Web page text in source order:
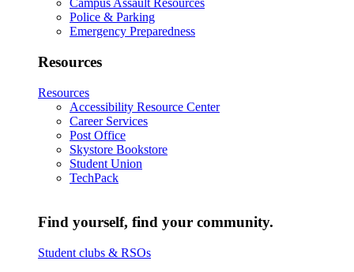
Campus Assault Resources
Police & Parking
Emergency Preparedness
Resources
Resources
Accessibility Resource Center
Career Services
Post Office
Skystore Bookstore
Student Union
TechPack
Find yourself, find your community.
Student clubs & RSOs